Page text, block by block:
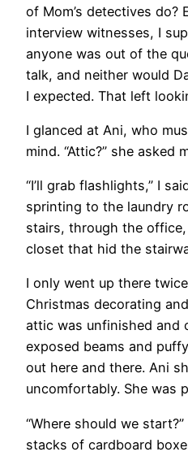
of Mom’s detectives do?
interview witnesses, I
anyone was out of the
talk, and neither would
I expected. That left
I glanced at Ani, who
mind. “Attic?” she asked
“I’ll grab flashlights,” I
sprinting to the laundry
stairs, through the
closet that hid the
I only went up there
Christmas decorating
attic was unfinished and
exposed beams and
out here and there. Ani
uncomfortably. She was
“Where should we
stacks of cardboard